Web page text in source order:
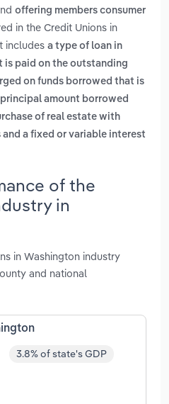
offering members consumer
in the Credit Unions in
includes a type of loan in
is paid on the outstanding
on funds borrowed that is
amount borrowed
of real estate with
a fixed or variable interest
of the
in
in Washington industry
and national
3.8% of state's GDP